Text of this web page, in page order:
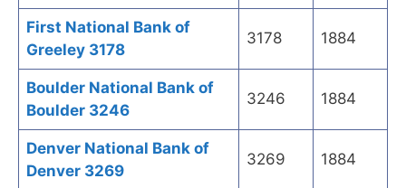
First National Bank of
Greeley 3178
3178 1884
Boulder National Bank of
Boulder 3246
3246 1884
Denver National Bank of
Denver 3269
3269 1884